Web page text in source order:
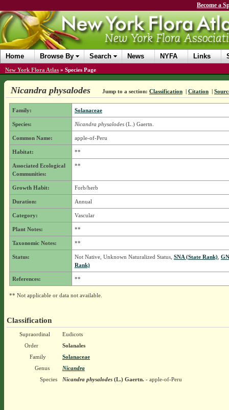
Become a
Home Browse By Search News NYFA Links
New York Flora Atlas » Species Page
Nicandra physalodes Jump to a section: Classification | Citation |
Family: Solanaceae
Species: Nicandra physalodes(L.) Gaertn.
Common Name: apple-of-Peru
Habitat: **
Associated Ecological
Communities:
**
Growth Habit: Forb/herb
Duration: Annual
Category: Vascular
Plant Notes: **
Taxonomic Notes: **
Status: Not Native, Unknown Naturalized Status, SNA (State Rank),
Rank)
References: **
** Not applicable or data not available.
Classification
Supraordinal
Eudicots
Order
Solanales
Family
Solanaceae
Genus
Nicandra
Species
Nicandra physalodes(L.) Gaertn.- apple-of-Peru